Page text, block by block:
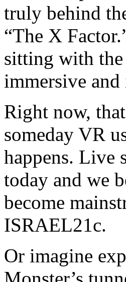
truly behind
“The X
sitting with the
immersive
Right now,
someday VR
happens. Live
today and we
become
ISRAEL21c.
Or imagine